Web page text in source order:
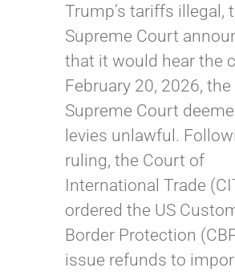
Trump’s tariffs illegal,
Supreme Court
that it would hear the
February 20, 2026, the
Supreme Court
levies unlawful.
ruling, the Court of
International Trade
ordered the US
Border Protection
issue refunds to